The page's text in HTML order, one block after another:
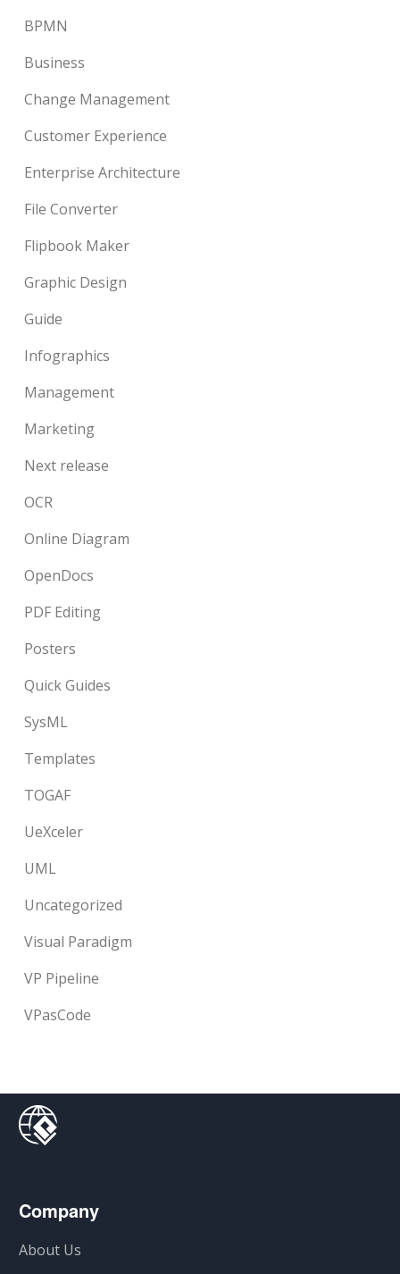
BPMN
Business
Change Management
Customer Experience
Enterprise Architecture
File Converter
Flipbook Maker
Graphic Design
Guide
Infographics
Management
Marketing
Next release
OCR
Online Diagram
OpenDocs
PDF Editing
Posters
Quick Guides
SysML
Templates
TOGAF
UeXceler
UML
Uncategorized
Visual Paradigm
VP Pipeline
VPasCode
Company
About Us